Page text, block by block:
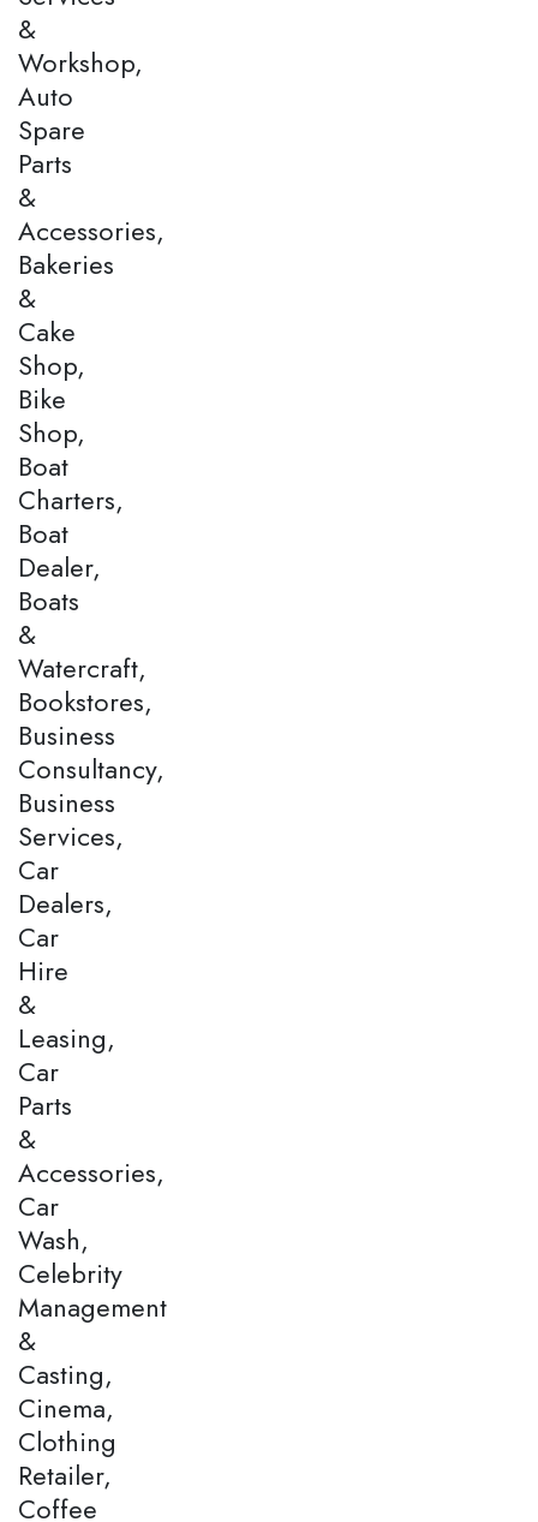
&
Workshop,
Auto
Spare
Parts
&
Accessories,
Bakeries
&
Cake
Shop,
Bike
Shop,
Boat
Charters,
Boat
Dealer,
Boats
&
Watercraft,
Bookstores,
Business
Consultancy,
Business
Services,
Car
Dealers,
Car
Hire
&
Leasing,
Car
Parts
&
Accessories,
Car
Wash,
Celebrity
Management
&
Casting,
Cinema,
Clothing
Retailer,
Coffee